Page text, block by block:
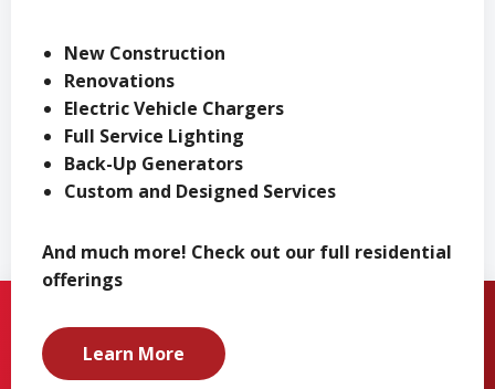
New Construction
Renovations
Electric Vehicle Chargers
Full Service Lighting
Back-Up Generators
Custom and Designed Services
And much more! Check out our full residential
offerings
Learn More